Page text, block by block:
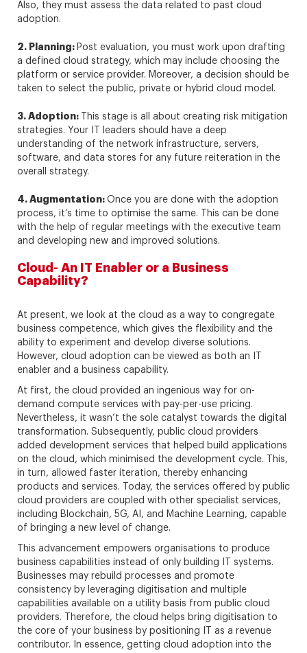
Also, they must assess the data related to past cloud
adoption.
2. Planning: Post evaluation, you must work upon drafting
a defined cloud strategy, which may include choosing the
platform or service provider. Moreover, a decision should be
taken to select the public, private or hybrid cloud model.
3. Adoption:
This stage is all about creating risk mitigation
strategies. Your IT leaders should have a deep
understanding of the network infrastructure, servers,
software, and data stores for any future reiteration in the
overall strategy.
4. Augmentation: Once you are done with the adoption
process, it’s time to optimise the same. This can be done
with the help of regular meetings with the executive team
and developing new and improved solutions.
Cloud- An IT Enabler or a Business
Capability?
At present, we look at the cloud as a way to congregate
business competence, which gives the flexibility and the
ability to experiment and develop diverse solutions.
However, cloud adoption can be viewed as both an IT
enabler and a business capability.
At first, the cloud provided an ingenious way for on-
demand compute services with pay-per-use pricing.
Nevertheless, it wasn’t the sole catalyst towards the digital
transformation. Subsequently, public cloud providers
added development services that helped build applications
on the cloud, which minimised the development cycle. This,
in turn, allowed faster iteration, thereby enhancing
products and services. Today, the services offered by public
cloud providers are coupled with other specialist services,
including Blockchain, 5G, AI, and Machine Learning, capable
of bringing a new level of change.
This advancement empowers organisations to produce
business capabilities instead of only building IT systems.
Businesses may rebuild processes and promote
consistency by leveraging digitisation and multiple
capabilities available on a utility basis from public cloud
providers. Therefore, the cloud helps bring digitisation to
the core of your business by positioning IT as a revenue
contributor. In essence, getting cloud adoption into the